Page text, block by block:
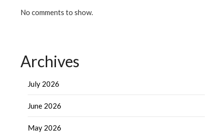
No comments to show.
Archives
July 2026
June 2026
May 2026